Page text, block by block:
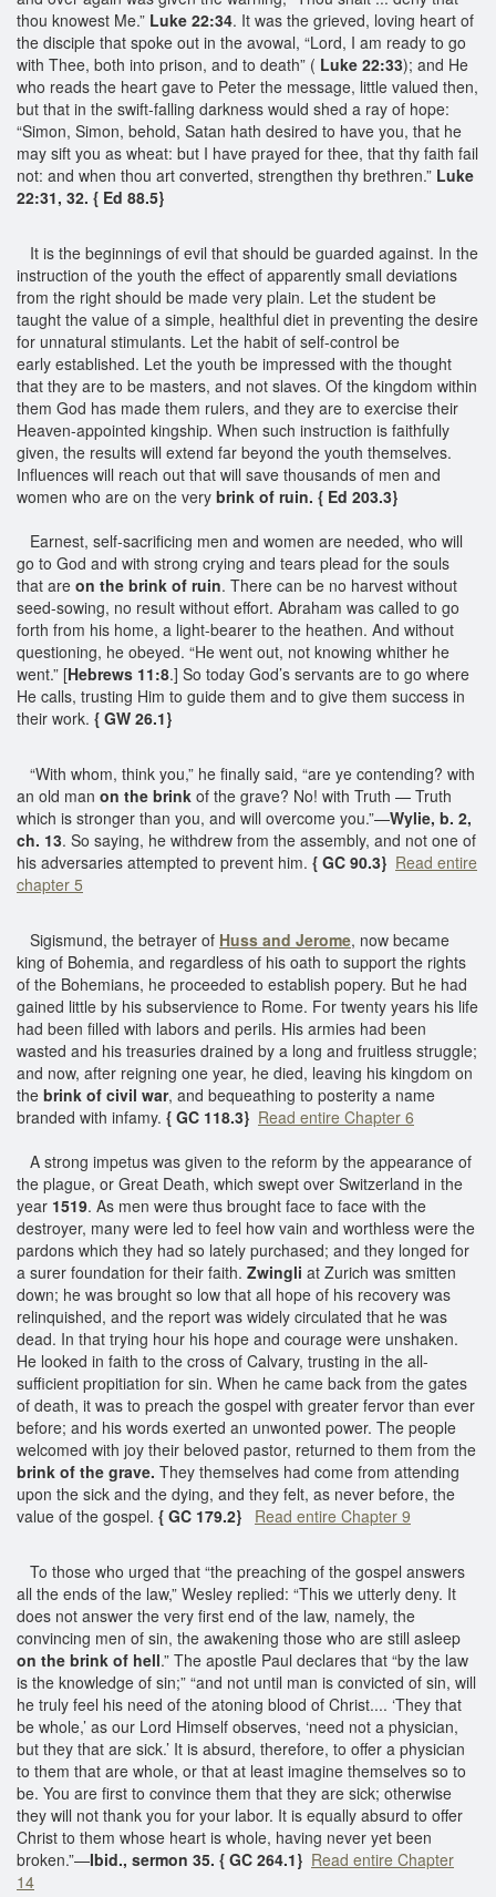
thou knowest Me.” Luke 22:34. It was the grieved, loving heart of
the disciple that spoke out in the avowal, “Lord, I am ready to go
with Thee, both into prison, and to death” ( Luke 22:33); and He
who reads the heart gave to Peter the message, little valued then,
but that in the swift-falling darkness would shed a ray of hope:
“Simon, Simon, behold, Satan hath desired to have you, that he
may sift you as wheat: but I have prayed for thee, that thy faith fail
not: and when thou art converted, strengthen thy brethren.” Luke
22:31, 32. { Ed 88.5}
It is the beginnings of evil that should be guarded against. In the
instruction of the youth the effect of apparently small deviations
from the right should be made very plain. Let the student be
taught the value of a simple, healthful diet in preventing the desire
for unnatural stimulants. Let the habit of self-control be
early established. Let the youth be impressed with the thought
that they are to be masters, and not slaves. Of the kingdom within
them God has made them rulers, and they are to exercise their
Heaven-appointed kingship. When such instruction is faithfully
given, the results will extend far beyond the youth themselves.
Influences will reach out that will save thousands of men and
women who are on the very brink of ruin. { Ed 203.3}
Earnest, self-sacrificing men and women are needed, who will
go to God and with strong crying and tears plead for the souls
that are on the brink of ruin. There can be no harvest without
seed-sowing, no result without effort. Abraham was called to go
forth from his home, a light-bearer to the heathen. And without
questioning, he obeyed. “He went out, not knowing whither he
went.” [Hebrews 11:8.] So today God’s servants are to go where
He calls, trusting Him to guide them and to give them success in
their work. { GW 26.1}
“With whom, think you,” he finally said, “are ye contending? with
an old man on the brink of the grave? No! with Truth — Truth
which is stronger than you, and will overcome you.”—Wylie, b. 2,
ch. 13. So saying, he withdrew from the assembly, and not one of
his adversaries attempted to prevent him. { GC 90.3} Read entire
chapter 5
Sigismund, the betrayer of Huss and Jerome, now became
king of Bohemia, and regardless of his oath to support the rights
of the Bohemians, he proceeded to establish popery. But he had
gained little by his subservience to Rome. For twenty years his life
had been filled with labors and perils. His armies had been
wasted and his treasuries drained by a long and fruitless struggle;
and now, after reigning one year, he died, leaving his kingdom on
the brink of civil war, and bequeathing to posterity a name
branded with infamy. { GC 118.3} Read entire Chapter 6
A strong impetus was given to the reform by the appearance of
the plague, or Great Death, which swept over Switzerland in the
year 1519. As men were thus brought face to face with the
destroyer, many were led to feel how vain and worthless were the
pardons which they had so lately purchased; and they longed for
a surer foundation for their faith. Zwingli at Zurich was smitten
down; he was brought so low that all hope of his recovery was
relinquished, and the report was widely circulated that he was
dead. In that trying hour his hope and courage were unshaken.
He looked in faith to the cross of Calvary, trusting in the all-
sufficient propitiation for sin. When he came back from the gates
of death, it was to preach the gospel with greater fervor than ever
before; and his words exerted an unwonted power. The people
welcomed with joy their beloved pastor, returned to them from the
brink of the grave. They themselves had come from attending
upon the sick and the dying, and they felt, as never before, the
value of the gospel. { GC 179.2} Read entire Chapter 9
To those who urged that “the preaching of the gospel answers
all the ends of the law,” Wesley replied: “This we utterly deny. It
does not answer the very first end of the law, namely, the
convincing men of sin, the awakening those who are still asleep
on the brink of hell.” The apostle Paul declares that “by the law
is the knowledge of sin;” “and not until man is convicted of sin, will
he truly feel his need of the atoning blood of Christ.... ‘They that
be whole,’ as our Lord Himself observes, ‘need not a physician,
but they that are sick.’ It is absurd, therefore, to offer a physician
to them that are whole, or that at least imagine themselves so to
be. You are first to convince them that they are sick; otherwise
they will not thank you for your labor. It is equally absurd to offer
Christ to them whose heart is whole, having never yet been
broken.”—Ibid., sermon 35. { GC 264.1} Read entire Chapter
14